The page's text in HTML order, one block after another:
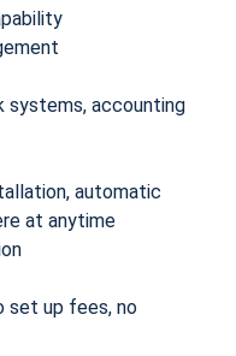
systems, accounting
automatic
at anytime
set up fees, no